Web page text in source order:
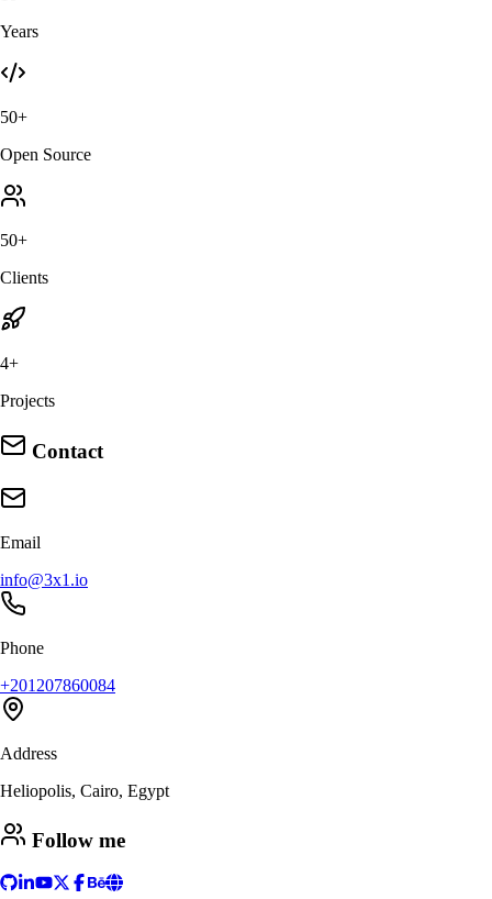
Years
50+
Open Source
50+
Clients
4+
Projects
Contact
Email
info@3x1.io
Phone
+201207860084
Address
Heliopolis, Cairo, Egypt
Follow me